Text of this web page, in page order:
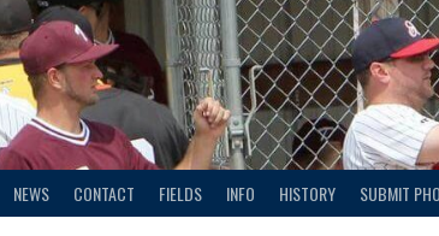
NEWS CONTACT FIELDS INFO HISTORY SUBMIT